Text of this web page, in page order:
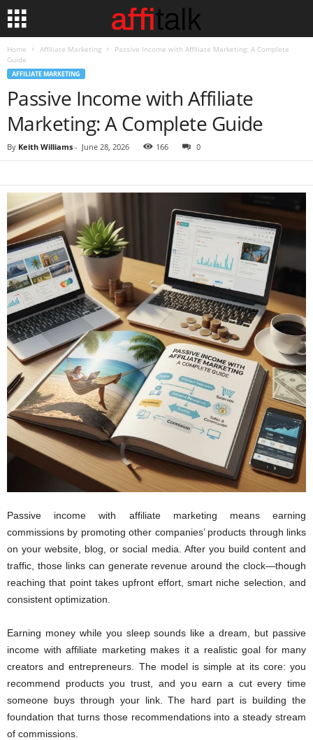
Home Affiliate Marketing
Passive Income with Affiliate Marketing: A Complete
Guide
AFFILIATE MARKETING
Passive Income with Affiliate
Marketing: A Complete Guide
By Keith Williams - June 28, 2026 166 0
Passive income with affiliate marketing means earning
commissions by promoting other companies’ products through links
on your website, blog, or social media. After you build content and
traffic, those links can generate revenue around the clock—though
reaching that point takes upfront effort, smart niche selection, and
consistent optimization.
Earning money while you sleep sounds like a dream, but passive
income with affiliate marketing makes it a realistic goal for many
creators and entrepreneurs. The model is simple at its core: you
recommend products you trust, and you earn a cut every time
someone buys through your link. The hard part is building the
foundation that turns those recommendations into a steady stream
of commissions.